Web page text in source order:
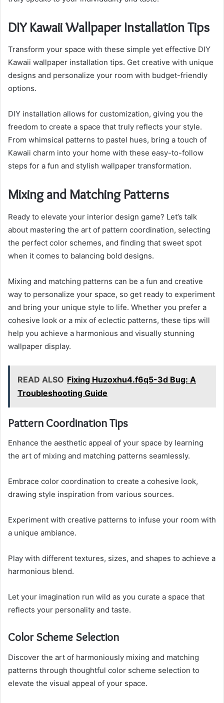
DIY Kawaii Wallpaper Installation Tips
Transform your space with these simple yet effective DIY
Kawaii wallpaper installation tips. Get creative with unique
designs and personalize your room with budget-friendly
options.
DIY installation allows for customization, giving you the
freedom to create a space that truly reflects your style.
From whimsical patterns to pastel hues, bring a touch of
Kawaii charm into your home with these easy-to-follow
steps for a fun and stylish wallpaper transformation.
Mixing and Matching Patterns
Ready to elevate your interior design game? Let’s talk
about mastering the art of pattern coordination, selecting
the perfect color schemes, and finding that sweet spot
when it comes to balancing bold designs.
Mixing and matching patterns can be a fun and creative
way to personalize your space, so get ready to experiment
and bring your unique style to life. Whether you prefer a
cohesive look or a mix of eclectic patterns, these tips will
help you achieve a harmonious and visually stunning
wallpaper display.
READ ALSO Fixing Huzoxhu4.f6q5-3d Bug: A
Troubleshooting Guide
Pattern Coordination Tips
Enhance the aesthetic appeal of your space by learning
the art of mixing and matching patterns seamlessly.
Embrace color coordination to create a cohesive look,
drawing style inspiration from various sources.
Experiment with creative patterns to infuse your room with
a unique ambiance.
Play with different textures, sizes, and shapes to achieve a
harmonious blend.
Let your imagination run wild as you curate a space that
reflects your personality and taste.
Color Scheme Selection
Discover the art of harmoniously mixing and matching
patterns through thoughtful color scheme selection to
elevate the visual appeal of your space.